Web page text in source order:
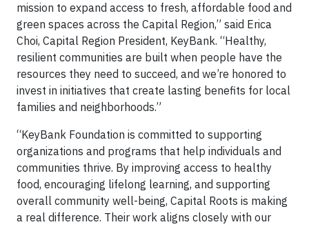
mission to expand access to fresh, affordable food and
green spaces across the Capital Region,” said Erica
Choi, Capital Region President, KeyBank. “Healthy,
resilient communities are built when people have the
resources they need to succeed, and we’re honored to
invest in initiatives that create lasting benefits for local
families and neighborhoods.”
“KeyBank Foundation is committed to supporting
organizations and programs that help individuals and
communities thrive. By improving access to healthy
food, encouraging lifelong learning, and supporting
overall community well-being, Capital Roots is making
a real difference. Their work aligns closely with our